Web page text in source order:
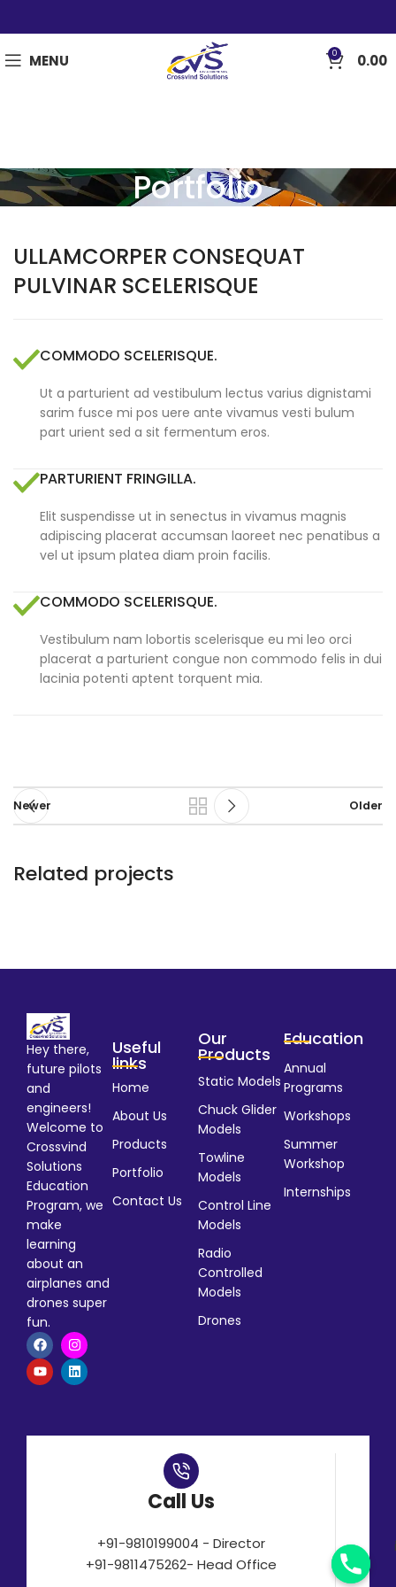
MENU 0 0.00
Portfolio
ULLAMCORPER CONSEQUAT
PULVINAR SCELERISQUE
COMMODO SCELERISQUE.
Ut a parturient ad vestibulum lectus varius dignistami
sarim fusce mi pos uere ante vivamus vesti bulum
part urient sed a sit fermentum eros.
PARTURIENT FRINGILLA.
Elit suspendisse ut in senectus in vivamus magnis
adipiscing placerat accumsan laoreet nec penatibus a
vel ut ipsum platea diam proin facilis.
COMMODO SCELERISQUE.
Vestibulum nam lobortis scelerisque eu mi leo orci
placerat a parturient congue non commodo felis in dui
lacinia potenti aptent torquent mia.
Newer Older
Related projects
Hey there,
future pilots
and
engineers!
Welcome to
Crossvind
Solutions
Education
Program, we
make
learning
about an
airplanes and
drones super
fun.
Useful
links
Home
About Us
Products
Portfolio
Contact Us
Our
Products
Static Models
Chuck Glider
Models
Towline
Models
Control Line
Models
Radio
Controlled
Models
Drones
Education
Annual
Programs
Workshops
Summer
Workshop
Internships
Call Us
+91-9810199004 - Director
+91-9811475262- Head Office